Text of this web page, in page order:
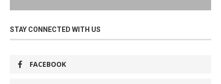
STAY CONNECTED WITH US
FACEBOOK